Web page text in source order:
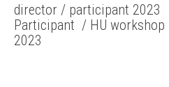
director / participant 2023
Participant / HU workshop
2023